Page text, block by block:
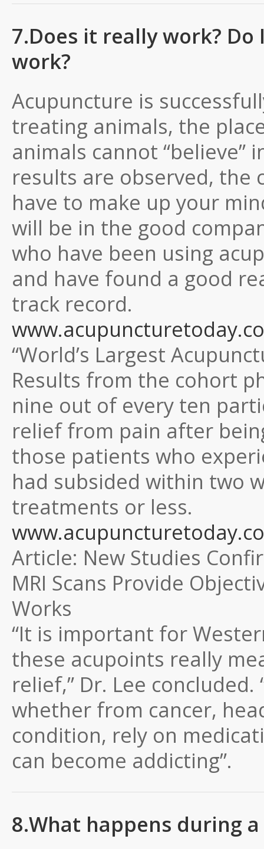
7.Does it really work?
work?
Acupuncture is
treating animals, the
animals cannot “believe”
results are observed, the
have to make up your
will be in the good
who have been using
and have found a good
track record.
“World’s Largest
Results from the cohort
nine out of every ten
relief from pain after
those patients who
had subsided within two
treatments or less.
Article: New Studies
MRI Scans Provide
Works
“It is important for
these acupoints really
relief,” Dr. Lee
whether from cancer,
condition, rely on
can become addicting”.
8.What happens during